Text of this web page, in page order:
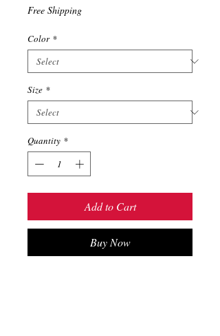
Free Shipping
Color *
Size *
Quantity *
Add to Cart
Buy Now